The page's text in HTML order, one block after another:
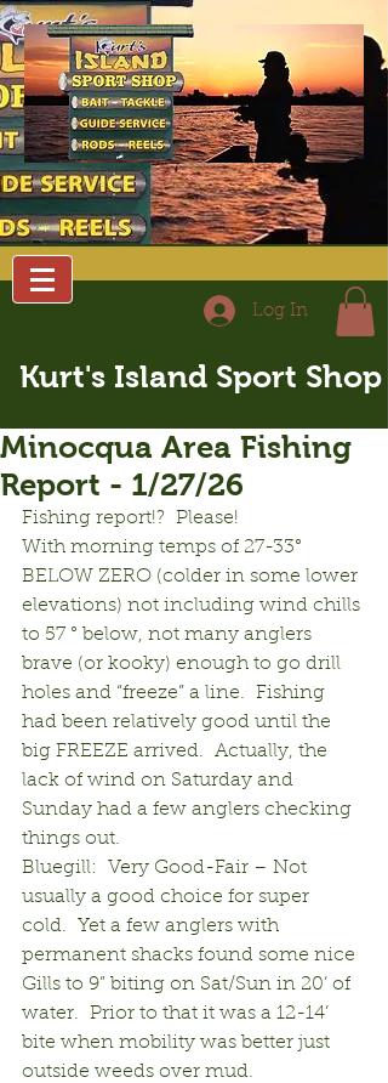
Log In
Kurt's Island Sport Shop
Minocqua Area Fishing
Report - 1/27/26
Fishing report!?  Please!
With morning temps of 27-33°
BELOW ZERO (colder in some lower
elevations) not including wind chills
to 57 ° below, not many anglers
brave (or kooky) enough to go drill
holes and “freeze” a line.  Fishing
had been relatively good until the
big FREEZE arrived.  Actually, the
lack of wind on Saturday and
Sunday had a few anglers checking
things out.
Bluegill:  Very Good-Fair – Not
usually a good choice for super
cold.  Yet a few anglers with
permanent shacks found some nice
Gills to 9” biting on Sat/Sun in 20’ of
water.  Prior to that it was a 12-14’
bite when mobility was better just
outside weeds over mud.